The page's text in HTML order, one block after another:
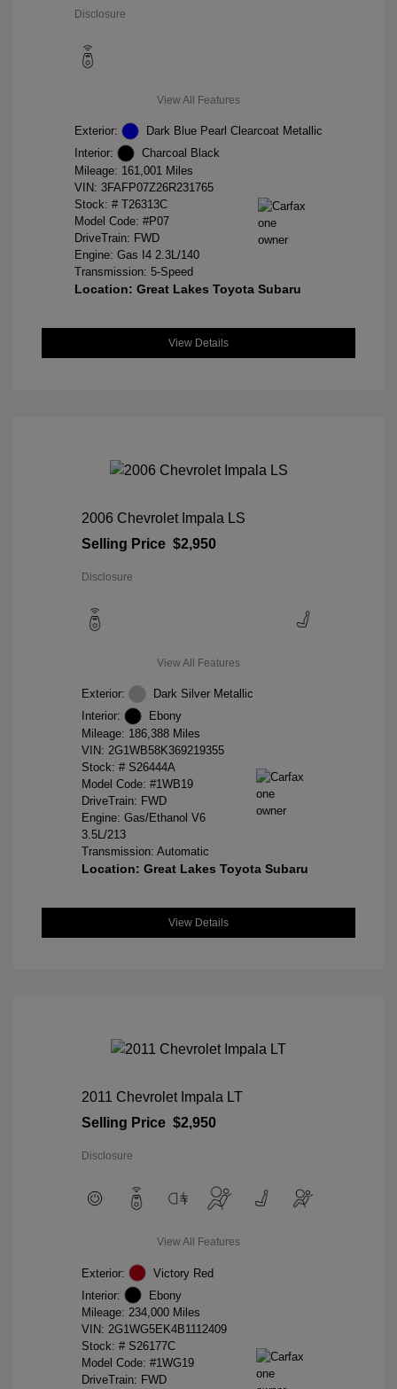
Disclosure
View All Features
Exterior:
Dark Blue Pearl Clearcoat Metallic
Interior:
Charcoal Black
Mileage: 161,001 Miles
VIN: 3FAFP07Z26R231765
Stock: # T26313C
Model Code: #P07
DriveTrain: FWD
Engine: Gas I4 2.3L/140
Transmission: 5-Speed
Location: Great Lakes Toyota Subaru
View Details
2006 Chevrolet Impala LS
Selling Price $2,950
Disclosure
View All Features
Exterior:
Dark Silver Metallic
Interior:
Ebony
Mileage: 186,388 Miles
VIN: 2G1WB58K369219355
Stock: # S26444A
Model Code: #1WB19
DriveTrain: FWD
Engine: Gas/Ethanol V6
3.5L/213
Transmission: Automatic
Location: Great Lakes Toyota Subaru
View Details
2011 Chevrolet Impala LT
Selling Price $2,950
Disclosure
View All Features
Exterior:
Victory Red
Interior:
Ebony
Mileage: 234,000 Miles
VIN: 2G1WG5EK4B1112409
Stock: # S26177C
Model Code: #1WG19
DriveTrain: FWD